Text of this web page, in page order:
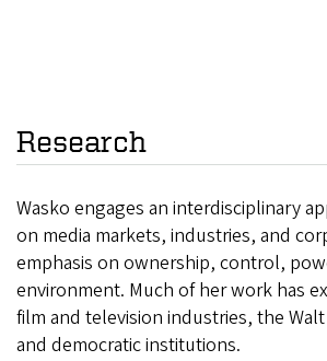
Research
Wasko engages an interdisciplinary
on media markets, industries, and
emphasis on ownership, control,
environment. Much of her work has
film and television industries, the
and democratic institutions.